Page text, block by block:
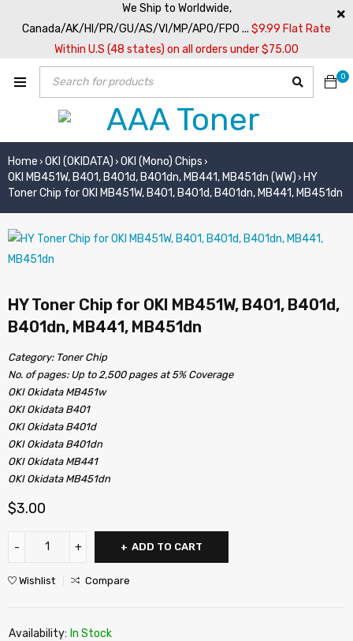
We Ship to Worldwide,
Canada/AK/HI/PR/GU/AS/VI/MP/APO/FPO ... $9.99 Flat Rate
Within U.S (48 states) on all orders under $75.00
0
Home › OKI (OKIDATA) › OKI (Mono) Chips ›
OKI MB451W, B401, B401d, B401dn, MB441, MB451dn (WW) › HY
Toner Chip for OKI MB451W, B401, B401d, B401dn, MB441, MB451dn
HY Toner Chip for OKI MB451W, B401, B401d,
B401dn, MB441, MB451dn
Category: Toner Chip
No. of pages: Up to 2,500 pages at 5% Coverage
OKI Okidata MB451w
OKI Okidata B401
OKI Okidata B401d
OKI Okidata B401dn
OKI Okidata MB441
OKI Okidata MB451dn
$3.00
ADD TO CART
Wishlist Compare
Availability: In Stock